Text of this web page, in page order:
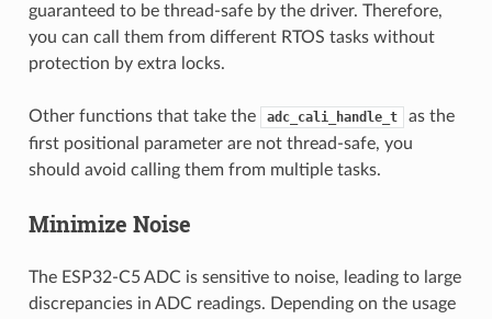
guaranteed to be thread-safe by the driver. Therefore,
you can call them from different RTOS tasks without
protection by extra locks.
Other functions that take the adc_cali_handle_t
as the
first positional parameter are not thread-safe, you
should avoid calling them from multiple tasks.
Minimize Noise
The ESP32-C5 ADC is sensitive to noise, leading to large
discrepancies in ADC readings. Depending on the usage